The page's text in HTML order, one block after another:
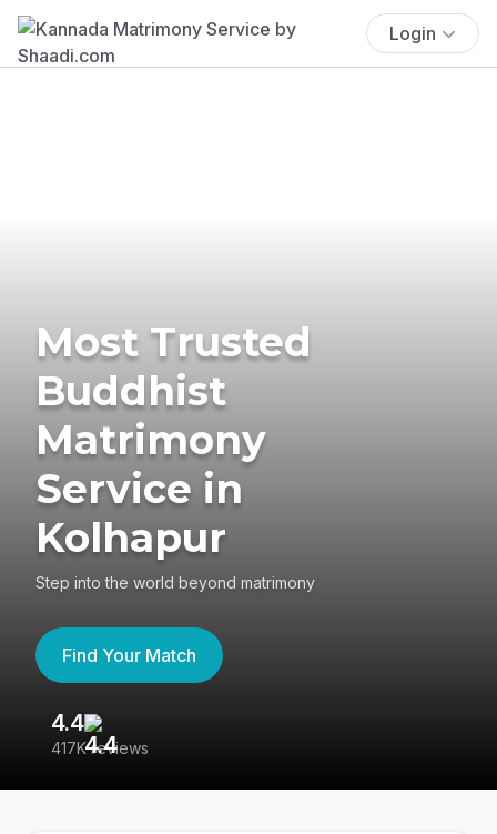
Login
Most Trusted
Buddhist
Matrimony
Service in
Kolhapur
Step into the world beyond matrimony
Find Your Match
4.4
417K reviews